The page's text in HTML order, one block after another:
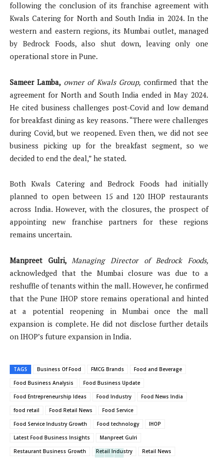
following the conclusion of its franchise agreement with
Kwals Catering for North and South India in 2024. In the
western and eastern regions, its Mumbai outlet, managed
by Bedrock Foods, also shut down, leaving only one
operational store in Pune.
Sameer Lamba, owner of Kwals Group,confirmed that the
agreement for North and South India ended in May 2024.
He cited business challenges post-Covid and low demand
for breakfast dining as key reasons. “There were challenges
during Covid, but we reopened. Even then, we did not see
business picking up for the breakfast segment, so we
decided to end the deal,” he stated.
Both Kwals Catering and Bedrock Foods had initially
planned to open between 15 and 120 IHOP restaurants
across India. However, with the closures, the prospect of
appointing new franchise partners for these regions
remains uncertain.
Manpreet Gulri,Managing Director of Bedrock Foods,
acknowledged that the Mumbai closure was due to a
reshuffle of tenants within the mall. However, he confirmed
that the Pune IHOP store remains operational and hinted
at a potential reopening in Mumbai once the mall
expansion is complete. He did not disclose further details
on IHOP’s future expansion in India.
TAGS Business Of Food FMCG Brands
Food and Beverage
Food Business Analysis
Food Business Update
Food Entrepreneurship Ideas
Food Industry
Food News India
food retail
Food Retail News
Food Service
Food Service Industry Growth
Food technology
IHOP
Latest Food Business Insights
Manpreet Gulri
Restaurant Business Growth
Retail Industry Retail News